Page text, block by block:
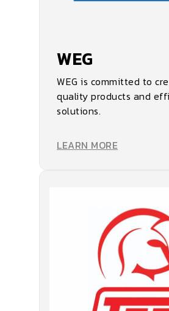
WEG
WEG is committed to
quality products and
solutions.
LEARN MORE